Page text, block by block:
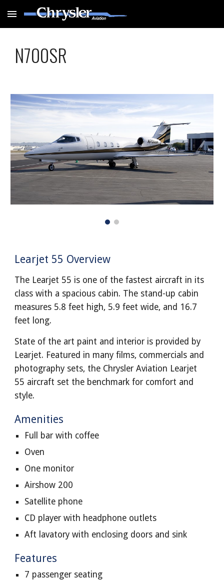
Skip to main content
N700SR
Learjet 55 Overview
The Learjet 55 is one of the fastest aircraft in its
class with a spacious cabin. The stand-up cabin
measures 5.8 feet high, 5.9 feet wide, and 16.7
feet long.
State of the art paint and interior is provided by
Learjet. Featured in many films, commercials and
photography sets, the Chrysler Aviation Learjet
55 aircraft set the benchmark for comfort and
style.
Amenities
Full bar with coffee
Oven
One monitor
Airshow 200
Satellite phone
CD player with headphone outlets
Aft lavatory with enclosing doors and sink
Features
7 passenger seating